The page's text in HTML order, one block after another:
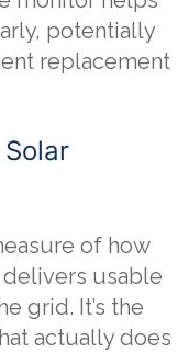
potentially
replacement
of how
usable
grid. It’s the
actually does